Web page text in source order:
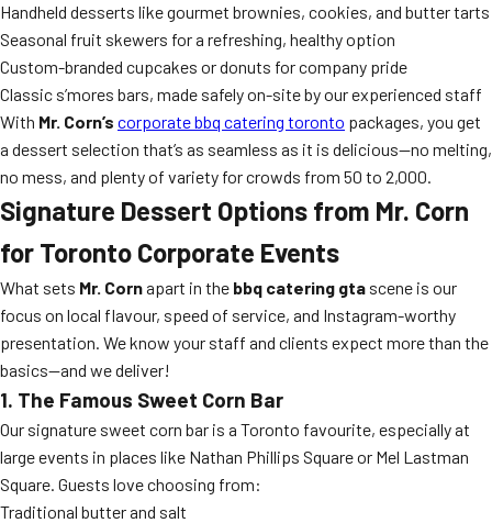
Handheld desserts like gourmet brownies, cookies, and butter tarts
Seasonal fruit skewers for a refreshing, healthy option
Custom-branded cupcakes or donuts for company pride
Classic s’mores bars, made safely on-site by our experienced staff
With Mr. Corn’s corporate bbq catering toronto packages, you get
a dessert selection that’s as seamless as it is delicious—no melting,
no mess, and plenty of variety for crowds from 50 to 2,000.
Signature Dessert Options from Mr. Corn
for Toronto Corporate Events
What sets Mr. Cornapart in the bbq catering gta scene is our
focus on local flavour, speed of service, and Instagram-worthy
presentation. We know your staff and clients expect more than the
basics—and we deliver!
1. The Famous Sweet Corn Bar
Our signature sweet corn bar is a Toronto favourite, especially at
large events in places like Nathan Phillips Square or Mel Lastman
Square. Guests love choosing from:
Traditional butter and salt